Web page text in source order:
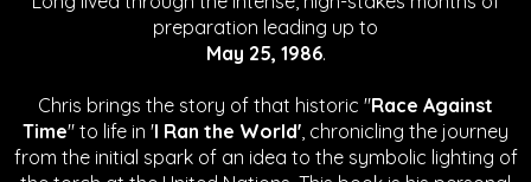
preparation leading up to
May 25, 1986.
Chris brings the story of that historic "Race Against
Time" to life in 'I Ran the World', chronicling the journey
from the initial spark of an idea to the symbolic lighting of